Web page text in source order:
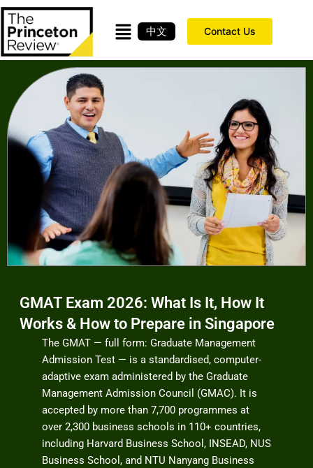
中文 Contact Us
GMAT Exam 2026: What Is It, How It
Works & How to Prepare in Singapore
The GMAT — full form: Graduate Management
Admission Test — is a standardised, computer-
adaptive exam administered by the Graduate
Management Admission Council (GMAC). It is
accepted by more than 7,700 programmes at
over 2,300 business schools in 110+ countries,
including Harvard Business School, INSEAD, NUS
Business School, and NTU Nanyang Business